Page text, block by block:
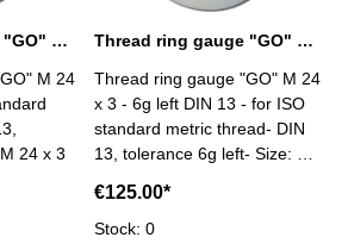
Thread ring gauge "GO" M 24 x 3 - 6e DIN 13
M 24
24 x 3
Thread ring gauge "GO" M 24 x 3 - 6g left
Thread ring gauge "GO" M 24
x 3 - 6g left DIN 13 - for ISO
standard metric thread- DIN
13, tolerance 6g left- Size: M
€125.00*
Stock: 0